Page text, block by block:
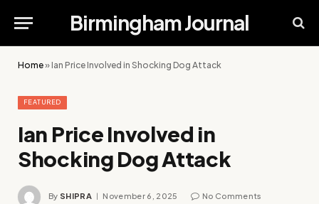
Birmingham Journal
Home»Ian Price Involved in Shocking Dog Attack
FEATURED
Ian Price Involved in
Shocking Dog Attack
By SHIPRA November 6, 2025 No Comments